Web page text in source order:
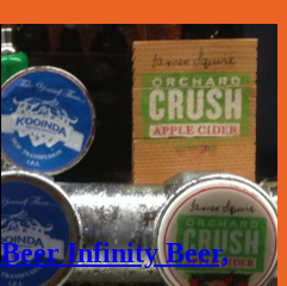
Beer Infinity Beer,